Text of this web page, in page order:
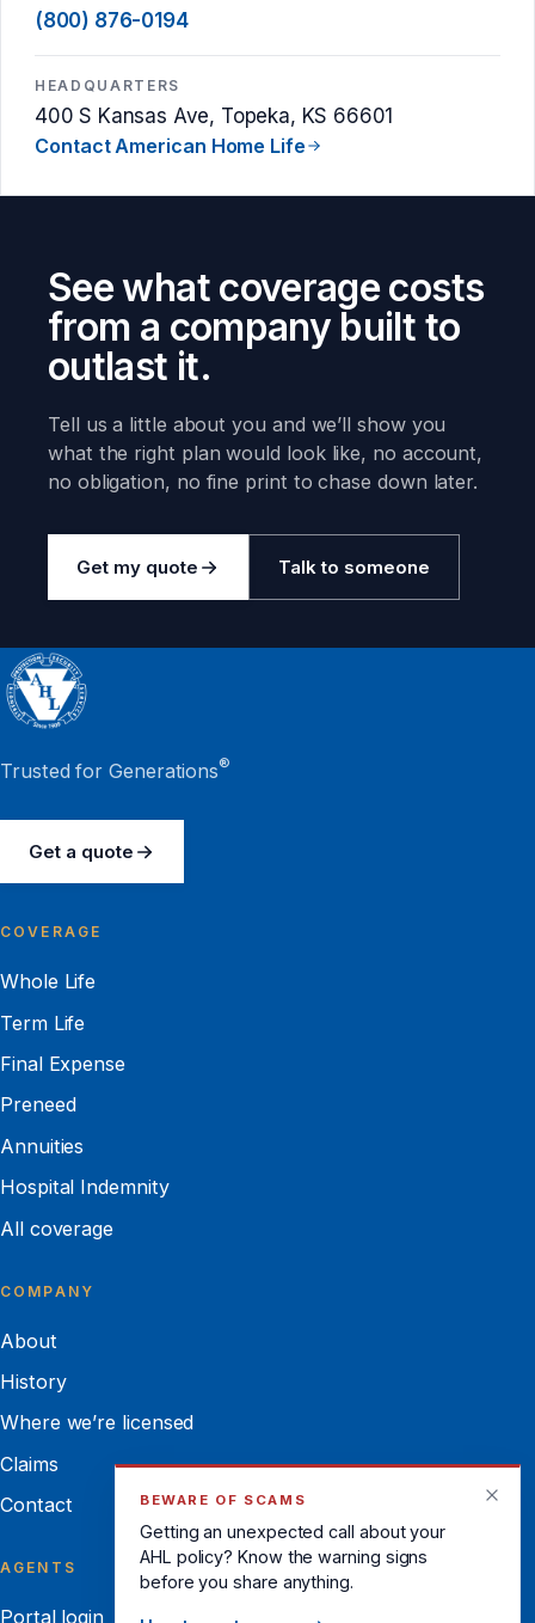
(800) 876-0194
HEADQUARTERS
400 S Kansas Ave, Topeka, KS 66601
Contact American Home Life
See what coverage costs
from a company built to
outlast it.
Tell us a little about you and we’ll show you
what the right plan would look like, no account,
no obligation, no fine print to chase down later.
Get my quote Talk to someone
Trusted for Generations®
Get a quote
COVERAGE
Whole Life
Term Life
Final Expense
Preneed
Annuities
Hospital Indemnity
All coverage
COMPANY
About
History
Where we’re licensed
Claims
Contact
AGENTS
Portal login
BEWARE OF SCAMS
Getting an unexpected call about your
AHL policy? Know the warning signs
before you share anything.